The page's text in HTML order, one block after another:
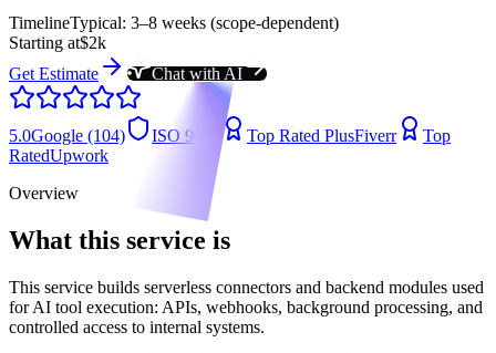
TimelineTypical: 3–8 weeks (scope-dependent)
Starting at$2k
Get Estimate
Chat with AI
5.0Google (104) ISO 9001 Top Rated PlusFiverr
Top
RatedUpwork
Overview
What this service is
This service builds serverless connectors and backend modules used
for AI tool execution: APIs, webhooks, background processing, and
controlled access to internal systems.